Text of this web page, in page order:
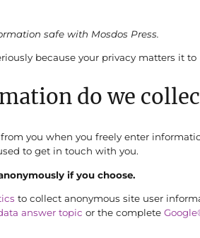
safe with Mosdos Press.
because your privacy matters it to
do we
you when you freely enter
to get in touch with you.
if you choose.
to collect anonymous site user
answer topic or the complete